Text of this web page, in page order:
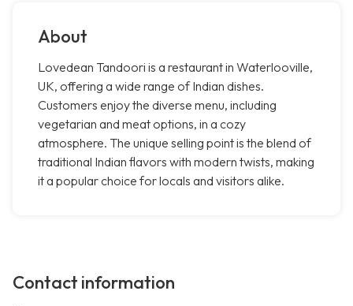
About
Lovedean Tandoori is a restaurant in Waterlooville,
UK, offering a wide range of Indian dishes.
Customers enjoy the diverse menu, including
vegetarian and meat options, in a cozy
atmosphere. The unique selling point is the blend of
traditional Indian flavors with modern twists, making
it a popular choice for locals and visitors alike.
Contact information